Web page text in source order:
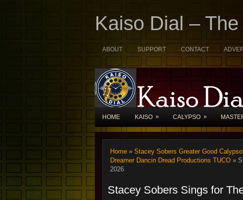
Kaiso Dial –
ABOUT SUPPORT CONTACT
HOME KAISO » CALYPSO »
Home » Stacey Sobers Greater Good
Dreamer Dancin Dread Productions TUCO »
2026
Stacey Sobers Sings for